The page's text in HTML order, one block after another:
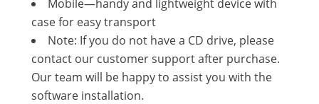
Mobile—handy and lightweight device with
case for easy transport
Note: If you do not have a CD drive, please
contact our customer support after purchase.
Our team will be happy to assist you with the
software installation.